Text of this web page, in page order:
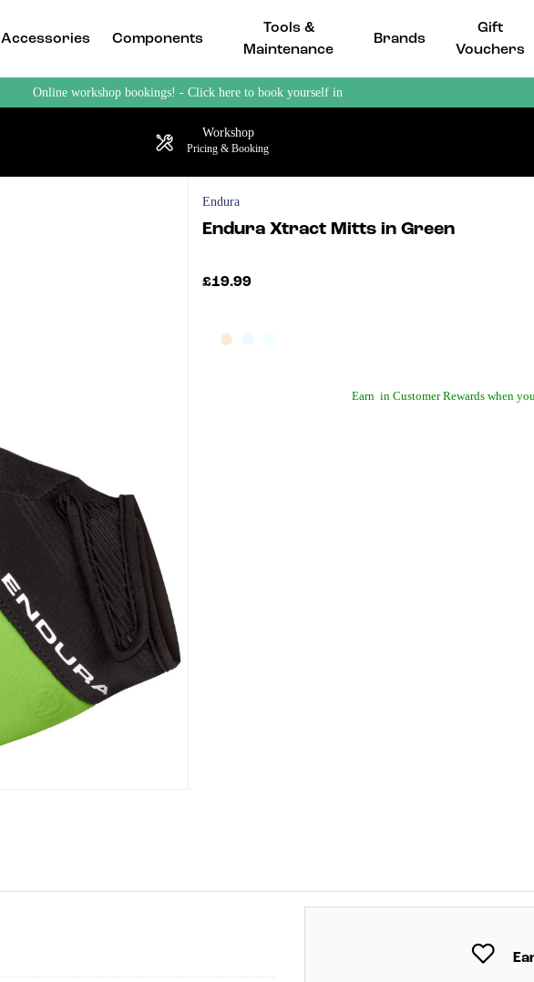
Accessories Components
Tools &
Maintenance
Brands
Gift
Vouchers
Online workshop bookings! - Click here to book yourself in
Pricing & Booking
Workshop
Endura
Endura Xtract Mitts in Green
£19.99
Earn in Customer Rewards when